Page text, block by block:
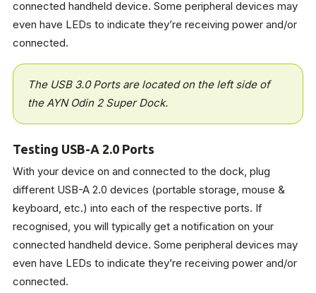
connected handheld device. Some peripheral devices may
even have LEDs to indicate they’re receiving power and/or
connected.
The USB 3.0 Ports are located on the left side of
the AYN Odin 2 Super Dock.
Testing USB-A 2.0 Ports
With your device on and connected to the dock, plug
different USB-A 2.0 devices (portable storage, mouse &
keyboard, etc.) into each of the respective ports. If
recognised, you will typically get a notification on your
connected handheld device. Some peripheral devices may
even have LEDs to indicate they’re receiving power and/or
connected.